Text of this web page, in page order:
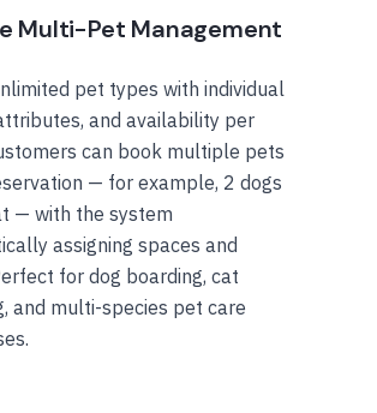
Multi-Pet Management
pet types with individual
and availability per
can book multiple pets
— for example, 2 dogs
— with the system
assigning spaces and
for dog boarding, cat
and multi-species pet care